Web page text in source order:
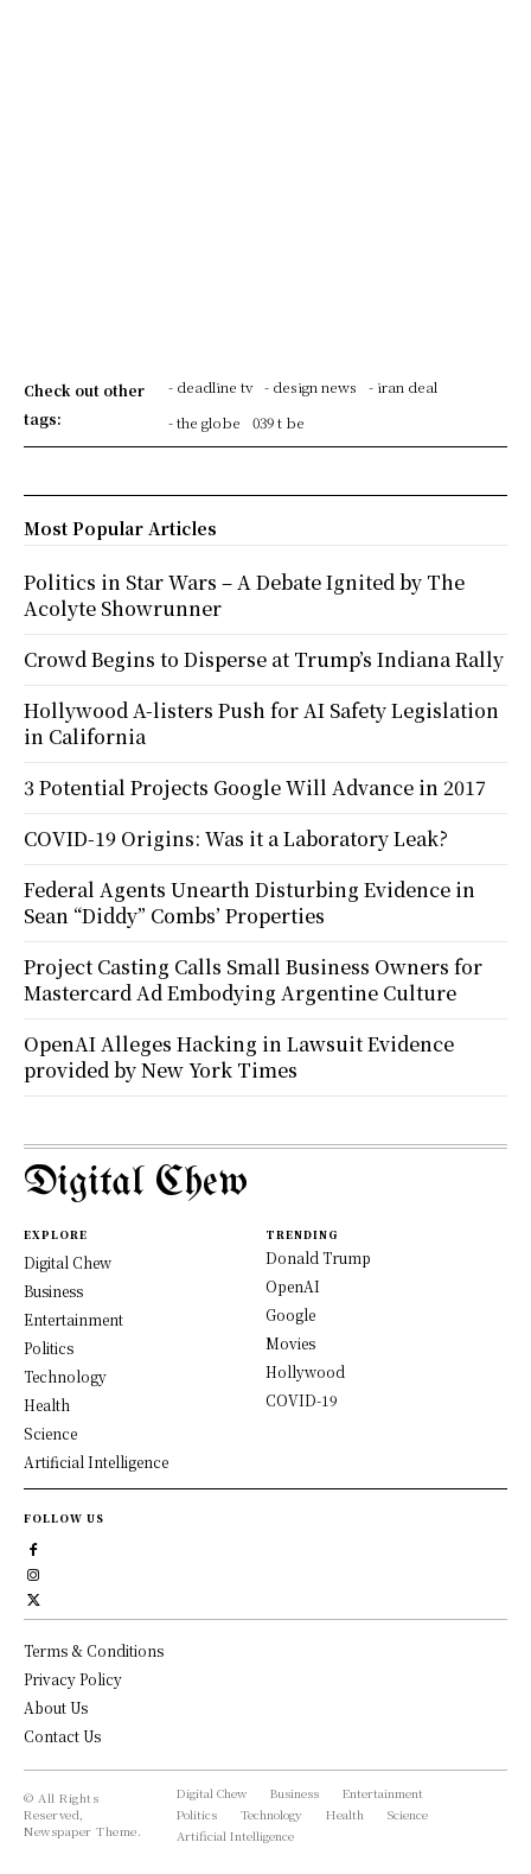
Check out other
tags:
- deadline tv - design news
- iran deal
- the globe
039 t be
Most Popular Articles
Politics in Star Wars – A Debate Ignited by The
Acolyte Showrunner
Crowd Begins to Disperse at Trump’s Indiana Rally
Hollywood A-listers Push for AI Safety Legislation
in California
3 Potential Projects Google Will Advance in 2017
COVID-19 Origins: Was it a Laboratory Leak?
Federal Agents Unearth Disturbing Evidence in
Sean “Diddy” Combs’ Properties
Project Casting Calls Small Business Owners for
Mastercard Ad Embodying Argentine Culture
OpenAI Alleges Hacking in Lawsuit Evidence
provided by New York Times
Digital Chew
EXPLORE
Digital Chew
Business
Entertainment
Politics
Technology
Health
Science
Artificial Intelligence
TRENDING
Donald Trump
OpenAI
Google
Movies
Hollywood
COVID-19
FOLLOW US
Terms & Conditions
Privacy Policy
About Us
Contact Us
© All Rights
Reserved,
Newspaper Theme.
Digital Chew Business
Entertainment
Politics
Technology Health
Science
Artificial Intelligence